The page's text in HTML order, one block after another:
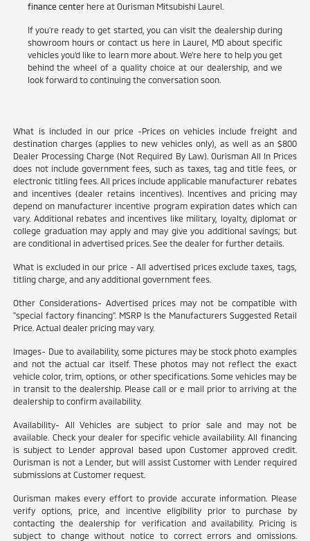
finance centerhere at Ourisman Mitsubishi Laurel.
If you're ready to get started, you can visit the dealership during
showroom hours or contact us here in Laurel, MD about specific
vehicles you'd like to learn more about. We're here to help you get
behind the wheel of a quality choice at our dealership, and we
look forward to continuing the conversation soon.
What is included in our price -Prices on vehicles include freight and
destination charges (applies to new vehicles only), as well as an $800
Dealer Processing Charge (Not Required By Law). Ourisman All In Prices
does not include government fees, such as taxes, tag and title fees, or
electronic titling fees. All prices include applicable manufacturer rebates
and incentives (dealer retains incentives). Incentives and pricing may
depend on manufacturer incentive program expiration dates which can
vary. Additional rebates and incentives like military, loyalty, diplomat or
college graduation may apply and may give you additional savings; but
are conditional in advertised prices. See the dealer for further details.
What is excluded in our price - All advertised prices exclude taxes, tags,
titling charge, and any additional government fees.
Other Considerations- Advertised prices may not be compatible with
"special factory financing". MSRP Is the Manufacturers Suggested Retail
Price. Actual dealer pricing may vary.
Images- Due to availability, some pictures may be stock photo examples
and not the actual car itself. These photos may not reflect the exact
vehicle color, trim, options, or other specifications. Some vehicles may be
in transit to the dealership. Please call or e mail prior to arriving at the
dealership to confirm availability.
Availability- All Vehicles are subject to prior sale and may not be
available. Check your dealer for specific vehicle availability. All financing
is subject to Lender approval based upon Customer approved credit.
Ourisman is not a Lender, but will assist Customer with Lender required
submissions at Customer request.
Ourisman makes every effort to provide accurate information. Please
verify options, price, and incentive eligibility prior to purchase by
contacting the dealership for verification and availability. Pricing is
subject to change without notice to correct errors and omissions.